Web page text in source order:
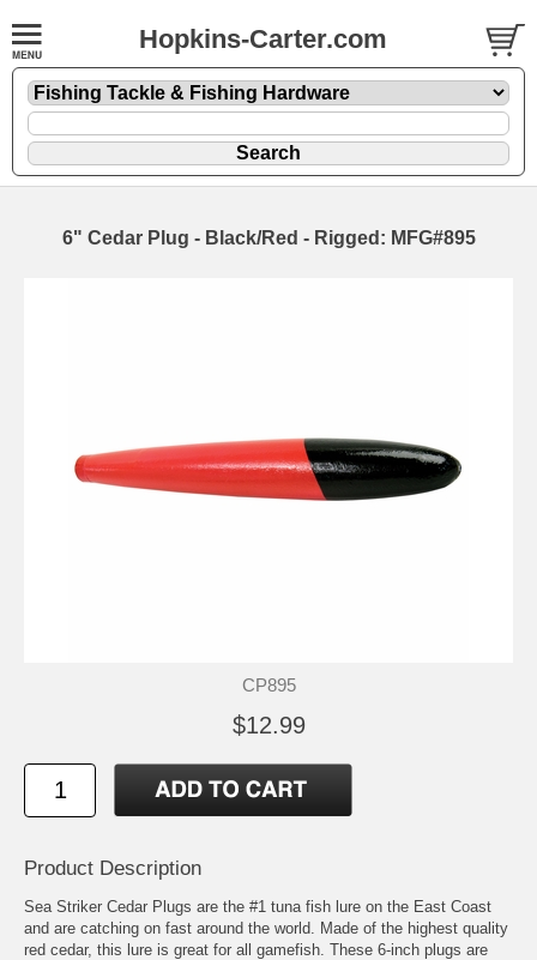
Hopkins-Carter.com
6" Cedar Plug - Black/Red - Rigged: MFG#895
CP895
$12.99
Product Description
Sea Striker Cedar Plugs are the #1 tuna fish lure on the East Coast
and are catching on fast around the world. Made of the highest quality
red cedar, this lure is great for all gamefish. These 6-inch plugs are